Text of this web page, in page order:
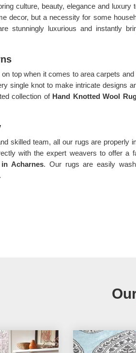
culture, beauty, elegance and luxury
decor, but a necessity for some
stunningly luxurious and instantly
top when it comes to area carpets
single knot to make intricate designs
collection of Hand Knotted Wool
skilled team, all our rugs are properly
with the expert weavers to offer a
Acharnes. Our rugs are easily